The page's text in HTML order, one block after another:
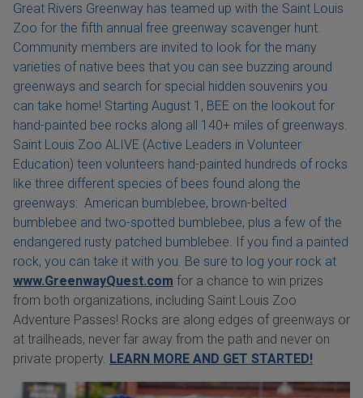
Great Rivers Greenway has teamed up with the Saint Louis
Zoo for the fifth annual free greenway scavenger hunt.
Community members are invited to look for the many
varieties of native bees that you can see buzzing around
greenways and search for special hidden souvenirs you
can take home! Starting August 1, BEE on the lookout for
hand-painted bee rocks along all 140+ miles of greenways.
Saint Louis Zoo ALIVE (Active Leaders in Volunteer
Education) teen volunteers hand-painted hundreds of rocks
like three different species of bees found along the
greenways: American bumblebee, brown-belted
bumblebee and two-spotted bumblebee, plus a few of the
endangered rusty patched bumblebee. If you find a painted
rock, you can take it with you. Be sure to log your rock at
www.GreenwayQuest.com for a chance to win prizes
from both organizations, including Saint Louis Zoo
Adventure Passes! Rocks are along edges of greenways or
at trailheads, never far away from the path and never on
private property. LEARN MORE AND GET STARTED!